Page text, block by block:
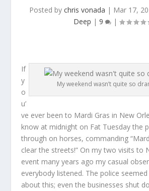
Posted by chris vonada | Mar 17,
Deep | 9 |
My weekend wasn’t quite so
If
y
o
u’
ve ever been to Mardi Gras in New
know at midnight on Fat Tuesday the
through on horses, commanding
clear the streets!” On my two visits to
event many years ago my casual
everybody listened. The police
about this; even the businesses shut